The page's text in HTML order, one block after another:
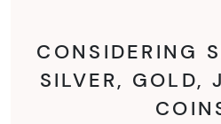
CONSIDERING
SILVER, GOLD,